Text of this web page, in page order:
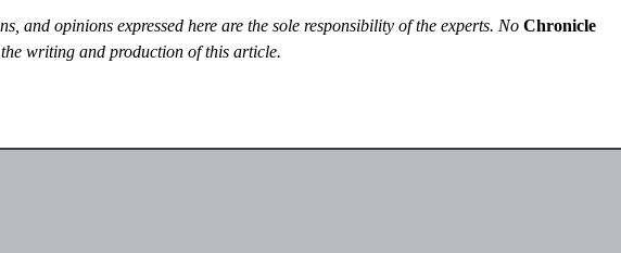
and opinions expressed here are the sole responsibility of the experts. No Chronicle
writing and production of this article.